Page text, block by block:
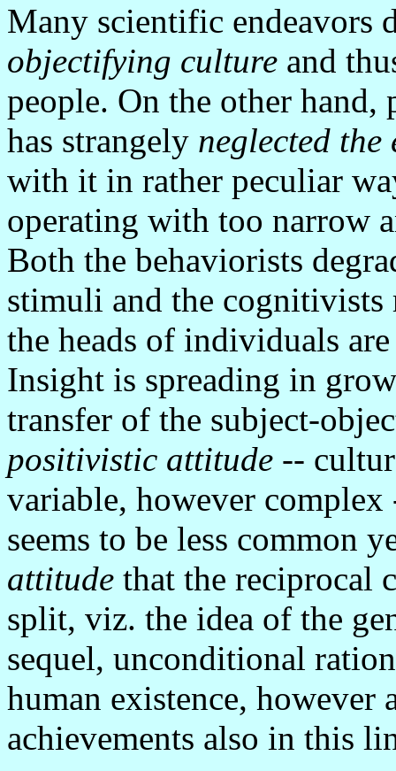
Many scientific endeavors
objectifying culture and
people. On the other
has strangely neglected
with it in rather peculiar
operating with too narrow
Both the behaviorists
stimuli and the
the heads of individuals
Insight is spreading in
transfer of the subject-
positivistic attitude --
variable, however
seems to be less common
attitude that the reciprocal
split, viz. the idea of the
sequel, unconditional
human existence, however
achievements also in this